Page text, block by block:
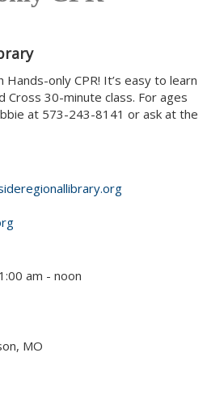
only CPR! It’s easy to learn
Cross 30-minute class. For ages
at 573-243-8141 or ask at the
am - noon
MO